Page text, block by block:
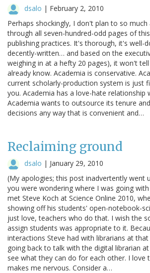
dsalo | February 2, 2010
Perhaps shockingly, I don't plan to so
through all seven-hundred-odd pages of
publishing practices. It's thorough, it's well-
decently-written… and based on the
weighing in at a hefty 20 pages), it won't
already know. Academia is conservative.
current scholarly-production system is just
you. Academia has a love-hate relationship
Academia wants to outsource its tenure
decisions any way that is convenient and…
Reclaiming ground
dsalo | January 29, 2010
(My apologies; this post inadvertently went
you were wondering where I was going
met Steve Koch at Science Online 2010,
showing off his students' open-notebook-
just love, teachers who do that. I wish the
assign students was appropriate to it.
interactions Steve had with librarians at
going back to talk with the digital librarian
see what they can do for each other. I
makes me nervous. Consider a…